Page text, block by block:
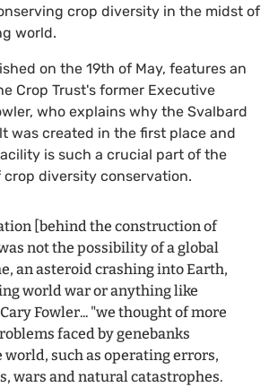
crop diversity in the midst of
world.
on the 19th of May, features an
Crop Trust's former Executive
who explains why the Svalbard
was created in the first place and
is such a crucial part of the
crop diversity conservation.
[behind the construction of
not the possibility of a global
an asteroid crashing into Earth,
world war or anything like
Fowler... "we thought of more
faced by genebanks
world, such as operating errors,
wars and natural catastrophes.